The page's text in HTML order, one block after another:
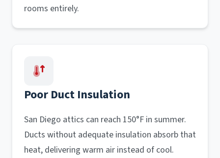
rooms entirely.
Poor Duct Insulation
San Diego attics can reach 150°F in summer.
Ducts without adequate insulation absorb that
heat, delivering warm air instead of cool.